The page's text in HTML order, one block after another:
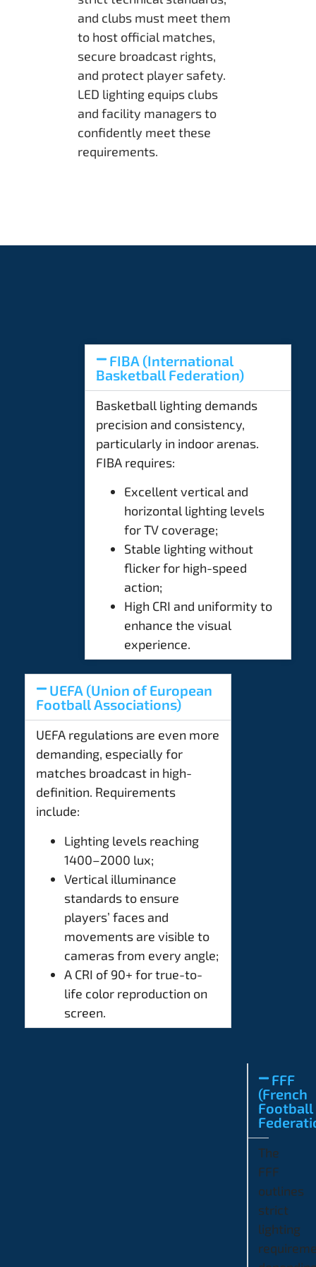
and clubs must meet them
to host official matches,
secure broadcast rights,
and protect player safety.
LED lighting equips clubs
and facility managers to
confidently meet these
requirements.
FIBA (International
Basketball Federation)
Basketball lighting demands
precision and consistency,
particularly in indoor arenas.
FIBA requires:
Excellent vertical and
horizontal lighting levels
for TV coverage;
Stable lighting without
flicker for high-speed
action;
High CRI and uniformity to
enhance the visual
experience.
UEFA (Union of European
Football Associations)
UEFA regulations are even more
demanding, especially for
matches broadcast in high-
definition. Requirements
include:
Lighting levels reaching
1400–2000 lux;
Vertical illuminance
standards to ensure
players’ faces and
movements are visible to
cameras from every angle;
A CRI of 90+ for true-to-
life color reproduction on
screen.
FFF
(French
Football
The
FFF
outlines
strict
lighting